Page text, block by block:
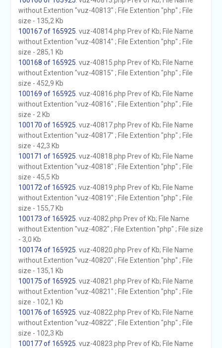
without Extention "vuz-40813" ; File Extention "php" ; File
size - 135,2 Kb
100167 of 165925 . vuz-40814.php Prev of Kb; File Name
without Extention "vuz-40814" ; File Extention "php" ; File
size - 285,1 Kb
100168 of 165925 . vuz-40815.php Prev of Kb; File Name
without Extention "vuz-40815" ; File Extention "php" ; File
size - 452,9 Kb
100169 of 165925 . vuz-40816.php Prev of Kb; File Name
without Extention "vuz-40816" ; File Extention "php" ; File
size - 2 Kb
100170 of 165925 . vuz-40817.php Prev of Kb; File Name
without Extention "vuz-40817" ; File Extention "php" ; File
size - 42,3 Kb
100171 of 165925 . vuz-40818.php Prev of Kb; File Name
without Extention "vuz-40818" ; File Extention "php" ; File
size - 45,5 Kb
100172 of 165925 . vuz-40819.php Prev of Kb; File Name
without Extention "vuz-40819" ; File Extention "php" ; File
size - 155,7 Kb
100173 of 165925 . vuz-4082.php Prev of Kb; File Name
without Extention "vuz-4082" ; File Extention "php" ; File size
- 3,0 Kb
100174 of 165925 . vuz-40820.php Prev of Kb; File Name
without Extention "vuz-40820" ; File Extention "php" ; File
size - 135,1 Kb
100175 of 165925 . vuz-40821.php Prev of Kb; File Name
without Extention "vuz-40821" ; File Extention "php" ; File
size - 102,1 Kb
100176 of 165925 . vuz-40822.php Prev of Kb; File Name
without Extention "vuz-40822" ; File Extention "php" ; File
size - 102,3 Kb
100177 of 165925 . vuz-40823.php Prev of Kb; File Name